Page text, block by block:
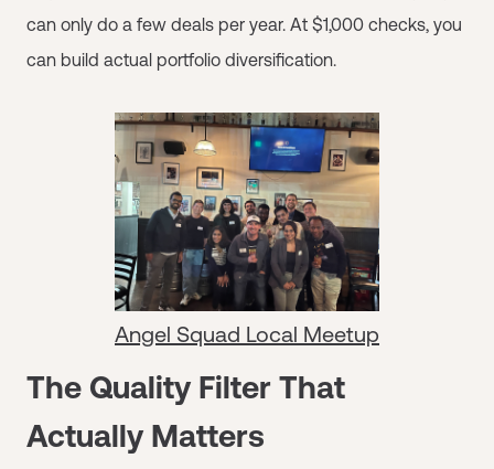
can only do a few deals per year. At $1,000 checks, you
can build actual portfolio diversification.
Angel Squad Local Meetup
The Quality Filter That
Actually Matters